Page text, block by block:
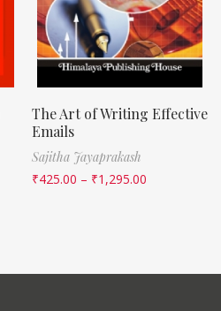
The Art of Writing Effective
Emails
Sajitha Jayaprakash
₹425.00 – ₹1,295.00